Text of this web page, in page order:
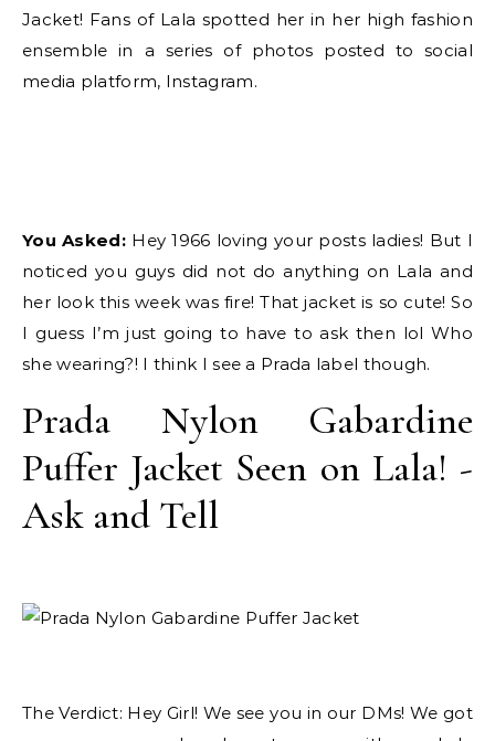
Jacket! Fans of Lala spotted her in her high fashion
ensemble in a series of photos posted to social
media platform, Instagram.
You Asked:Hey 1966 loving your posts ladies! But I
noticed you guys did not do anything on Lala and
her look this week was fire! That jacket is so cute! So
I guess I’m just going to have to ask then lol Who
she wearing?! I think I see a Prada label though.
Prada Nylon Gabardine
Puffer Jacket Seen on Lala! -
Ask and Tell
The Verdict: Hey Girl! We see you in our DMs! We got